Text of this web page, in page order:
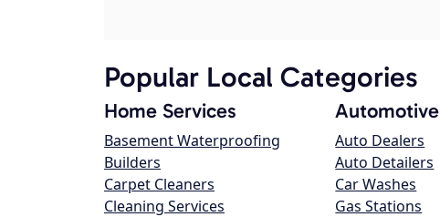
Popular Local Categories
Home Services
Basement Waterproofing
Builders
Carpet Cleaners
Cleaning Services
Automotive
Auto Dealers
Auto Detailers
Car Washes
Gas Stations